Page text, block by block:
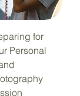
for
Personal